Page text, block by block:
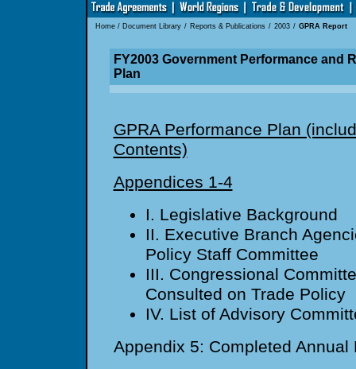
Home/ Document Library / Reports & Publications / 2003 / GPRA Report
FY2003 Government Performance and
Plan
GPRA Performance Plan
Contents)
Appendices 1-4
I. Legislative Background
II. Executive Branch
Policy Staff Committee
III. Congressional
Consulted on Trade Policy
IV. List of Advisory
Appendix 5: Completed Annual